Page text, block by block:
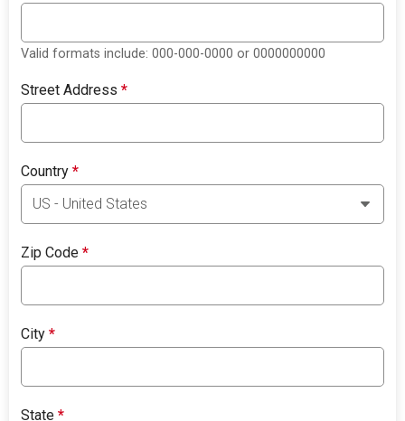
Valid formats include: 000-000-0000 or 0000000000
Street Address*
Country*
Zip Code*
City*
State*